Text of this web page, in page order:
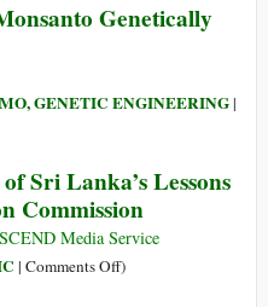
Crisis’Genetically
GENETIC ENGINEERING|
Sri Lanka’s Lessons
Commission
Media Service
| Comments Offon)